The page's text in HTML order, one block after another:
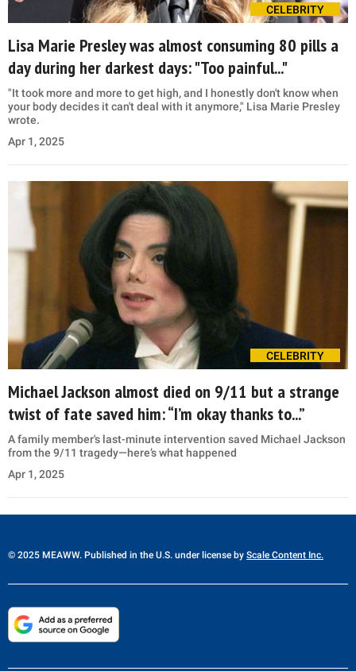
CELEBRITY
Lisa Marie Presley was almost consuming 80 pills a
day during her darkest days: "Too painful..."
"It took more and more to get high, and I honestly don't know when
your body decides it can't deal with it anymore," Lisa Marie Presley
wrote.
Apr 1, 2025
CELEBRITY
Michael Jackson almost died on 9/11 but a strange
twist of fate saved him: “I’m okay thanks to...”
A family member's last-minute intervention saved Michael Jackson
from the 9/11 tragedy—here’s what happened
Apr 1, 2025
© 2025 MEAWW. Published in the U.S. under license by Scale Content Inc.